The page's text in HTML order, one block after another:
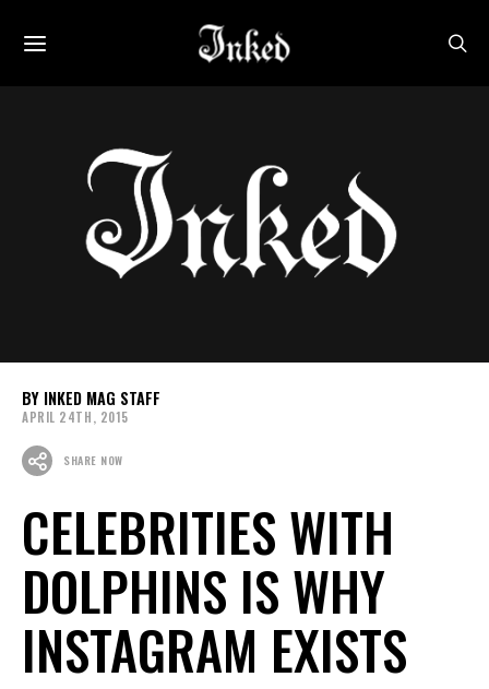
INKED MAG STAFF
APRIL 24TH, 2015
SHARE NOW
CELEBRITIES WITH
DOLPHINS IS WHY
INSTAGRAM EXISTS